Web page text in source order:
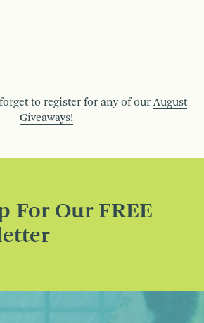
to register for any of our August
Giveaways!
For Our FREE